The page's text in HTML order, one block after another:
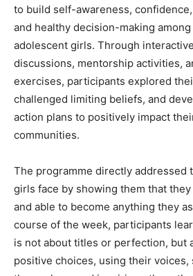
to build self-awareness,
and healthy decision-making
adolescent girls. Through
discussions, mentorship activities,
exercises, participants explored
challenged limiting beliefs, and
action plans to positively impact
communities.
The programme directly addressed
girls face by showing them that
and able to become anything they
course of the week, participants
is not about titles or perfection, but
positive choices, using their voices,